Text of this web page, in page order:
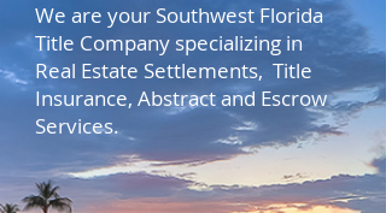
We are your Southwest Florida
Title Company specializing in
Real Estate Settlements, Title
Insurance, Abstract and Escrow
Services.